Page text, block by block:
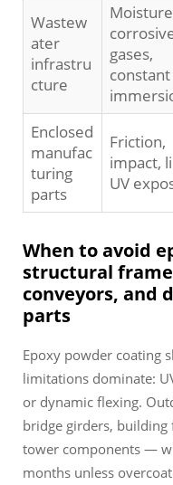
Wastew
ater
infrastru
cture
gases,
constant
Enclosed
manufac
turing
parts
Friction,
impact,
UV
When to avoid
structural
conveyors, and
parts
Epoxy powder coating
limitations dominate:
or dynamic flexing.
bridge girders, building
tower components —
months unless